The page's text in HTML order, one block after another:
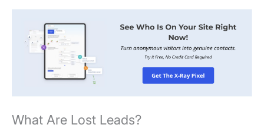
What Are Lost Leads?